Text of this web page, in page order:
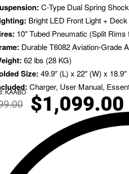
C-Type Dual Spring
Bright LED Front Light +
10″ Tubed Pneumatic (Split
Durable T6082 Aviation-Grade
62 lbs (28 KG)
Size: 49.9″ (L) x 22″ (W) x 18.9″
Charger, User Manual,
KAABO
$1,099.00